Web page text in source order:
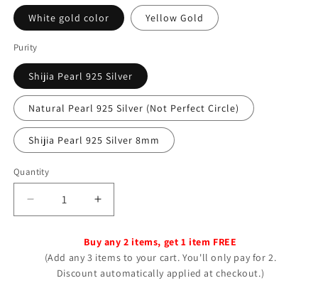
White gold color Yellow Gold
Purity
Shijia Pearl 925 Silver
Natural Pearl 925 Silver (Not Perfect Circle)
Shijia Pearl 925 Silver 8mm
Quantity
Decrease
quantity
Women&#39;s
Sterling
Increase
quantity
Women&#39;s
Sterling
Sier
Buy any 2 items, get 1 item FREE
(Add any 3 items to your cart. You'll only pay for 2.
Discount automatically applied at checkout.)